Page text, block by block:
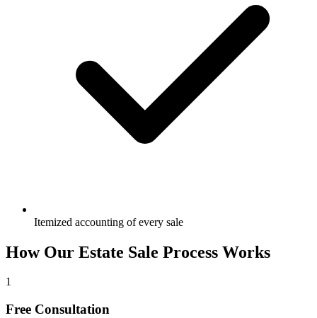
Itemized accounting of every sale
How Our Estate Sale Process Works
1
Free Consultation